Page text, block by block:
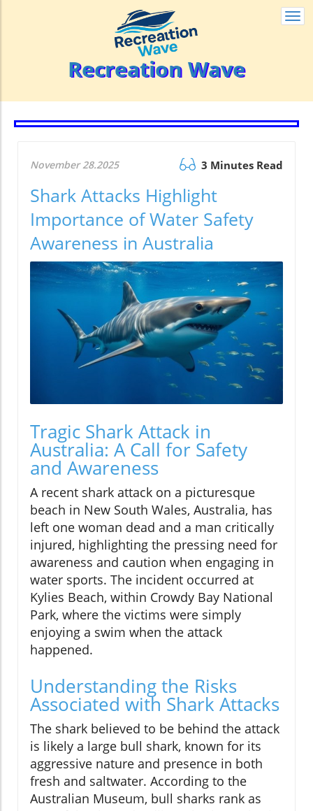
Recreation Wave
November 28.2025 3 Minutes Read
Shark Attacks Highlight
Importance of Water Safety
Awareness in Australia
Tragic Shark Attack in
Australia: A Call for Safety
and Awareness
A recent shark attack on a picturesque
beach in New South Wales, Australia, has
left one woman dead and a man critically
injured, highlighting the pressing need for
awareness and caution when engaging in
water sports. The incident occurred at
Kylies Beach, within Crowdy Bay National
Park, where the victims were simply
enjoying a swim when the attack
happened.
Understanding the Risks
Associated with Shark Attacks
The shark believed to be behind the attack
is likely a large bull shark, known for its
aggressive nature and presence in both
fresh and saltwater. According to the
Australian Museum, bull sharks rank as